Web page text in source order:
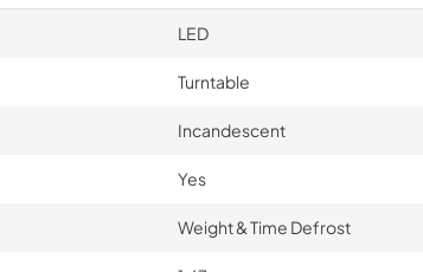
LED
Turntable
Incandescent
Yes
Weight & Time Defrost